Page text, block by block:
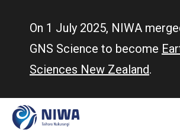
On 1 July 2025, NIWA
GNS Science to become
Sciences New Zealand.